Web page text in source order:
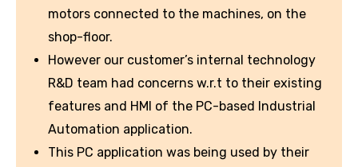
motors connected to the machines, on the
shop-floor.
However our customer’s internal technology
R&D team had concerns w.r.t to their existing
features and HMI of the PC-based Industrial
Automation application.
This PC application was being used by their